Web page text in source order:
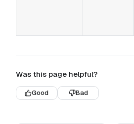
Was this page helpful?
Good Bad